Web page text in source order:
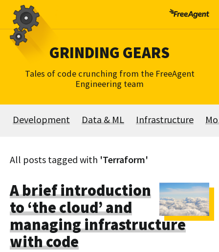
Skip
content
GRINDING GEARS
Tales of code crunching from the FreeAgent
Engineering team
Development Data & ML Infrastructure
All posts tagged with 'Terraform'
A brief introduction
to ‘the cloud’ and
managing infrastructure
with code